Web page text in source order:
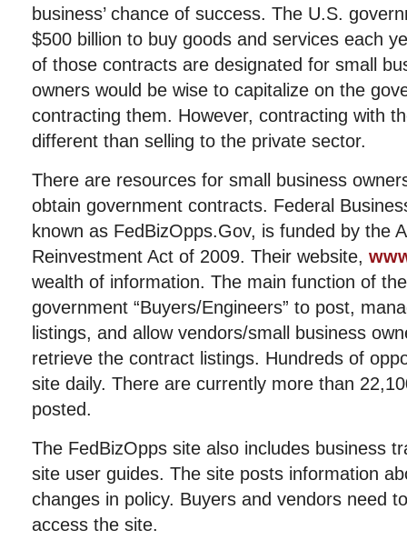
business’ chance of success. The U.S.
$500 billion to buy goods and services each
of those contracts are designated for small
owners would be wise to capitalize on the
contracting them. However, contracting with
different than selling to the private sector.
There are resources for small business
obtain government contracts. Federal
known as FedBizOpps.Gov, is funded by the
Reinvestment Act of 2009. Their website,
wealth of information. The main function of
government “Buyers/Engineers” to post,
listings, and allow vendors/small business
retrieve the contract listings. Hundreds of
site daily. There are currently more than
posted.
The FedBizOpps site also includes business
site user guides. The site posts information
changes in policy. Buyers and vendors need
access the site.